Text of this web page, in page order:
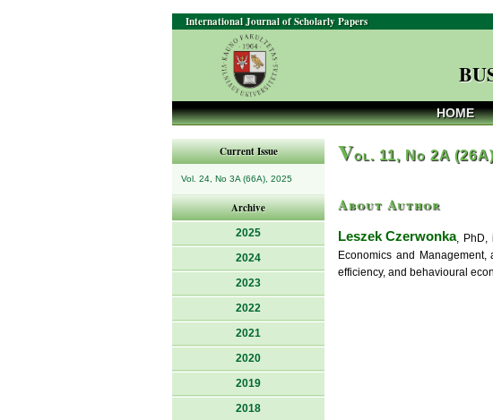
International Journal of Scholarly Papers
HOME
Current Issue
Vol. 24, No 3A (66A), 2025
Archive
2025
2024
2023
2022
2021
2020
2019
2018
Vol. 11, No 2A
About Author
Leszek Czerwonka, PhD,
Economics and
efficiency, and behavioural